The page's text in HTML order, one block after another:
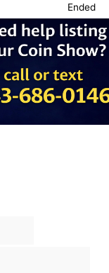
Ended